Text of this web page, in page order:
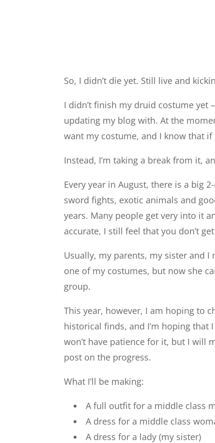
So, I didn’t die yet. Still live and
I didn’t finish my druid costume yet
updating my blog with. At the
want my costume, and I know that
Instead, I’m taking a break from it,
Every year in August, there is a big
sword fights, exotic animals and
years. Many people get very into it
accurate, I still feel that you don’t
Usually, my parents, my sister and
one of my costumes, but now she
group.
This year, however, I am hoping to
historical finds, and I’m hoping that
won’t have patience for it, but I will
post on the progress.
What I’ll be making:
A full outfit for a middle class
A dress for a middle class
A dress for a lady (my sister)